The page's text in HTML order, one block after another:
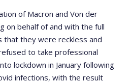
of Macron and Von der
on behalf of and with the full
that they were reckless and
to take professional
lockdown in January following
infections, with the result